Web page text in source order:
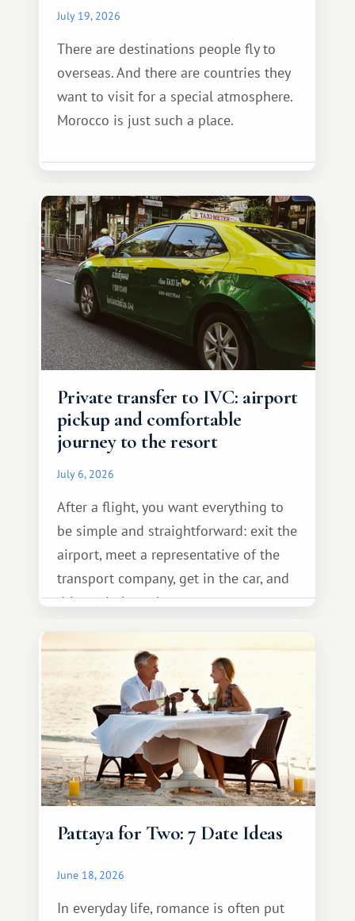
July 19, 2026
There are destinations people fly to
overseas. And there are countries they
want to visit for a special atmosphere.
Morocco is just such a place.
Private transfer to IVC: airport
pickup and comfortable
journey to the resort
July 6, 2026
After a flight, you want everything to
be simple and straightforward: exit the
airport, meet a representative of the
transport company, get in the car, and
drive calmly to the resort.
Pattaya for Two: 7 Date Ideas
June 18, 2026
In everyday life, romance is often put